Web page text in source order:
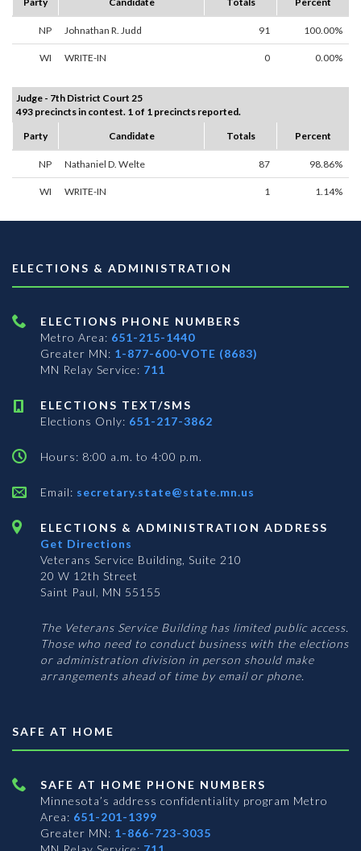
NP Johnathan R. Judd 91 100.00%
WI WRITE-IN 0 0.00%
Judge - 7th District Court 25
493 precincts in contest. 1 of 1 precincts reported.
Party
Candidate Totals Percent
NP Nathaniel D. Welte 87 98.86%
WI WRITE-IN 1 1.14%
ELECTIONS & ADMINISTRATION
ELECTIONS PHONE NUMBERS
Metro Area: 651-215-1440
Greater MN: 1-877-600-VOTE (8683)
MN Relay Service: 711
ELECTIONS TEXT/SMS
Elections Only: 651-217-3862
Hours: 8:00 a.m. to 4:00 p.m.
Email: secretary.state@state.mn.us
ELECTIONS & ADMINISTRATION ADDRESS
Get Directions
Veterans Service Building, Suite 210
20 W 12th Street
Saint Paul, MN 55155
The Veterans Service Building has limited public access.
Those who need to conduct business with the elections
or administration division in person should make
arrangements ahead of time by email or phone.
SAFE AT HOME
SAFE AT HOME PHONE NUMBERS
Minnesota’s address confidentiality program Metro
Area: 651-201-1399
Greater MN: 1-866-723-3035